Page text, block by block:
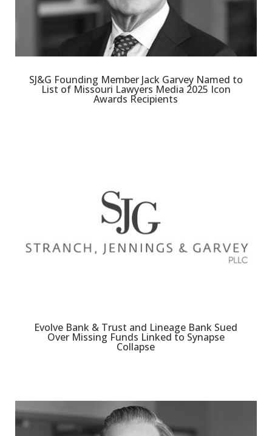
SJ&G Founding Member Jack Garvey Named to
List of Missouri Lawyers Media 2025 Icon
Awards Recipients
Evolve Bank & Trust and Lineage Bank Sued
Over Missing Funds Linked to Synapse
Collapse